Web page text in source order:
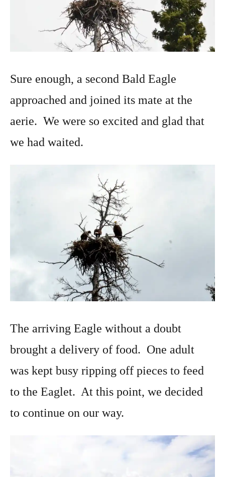
Sure enough, a second Bald Eagle
approached and joined its mate at the
aerie. We were so excited and glad that
we had waited.
The arriving Eagle without a doubt
brought a delivery of food. One adult
was kept busy ripping off pieces to feed
to the Eaglet. At this point, we decided
to continue on our way.